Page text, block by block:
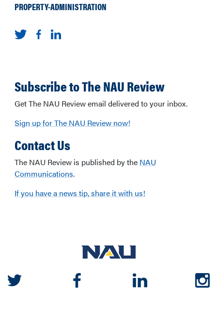
PROPERTY-ADMINISTRATION
Subscribe to The NAU Review
Get The NAU Review email delivered to your inbox.
Sign up for The NAU Review now!
Contact Us
The NAU Review is published by the NAU
Communications.
If you have a news tip, share it with us!